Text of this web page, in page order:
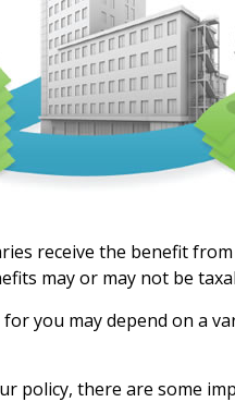
receive the benefit
may or may not be
you may depend on a
policy, there are some